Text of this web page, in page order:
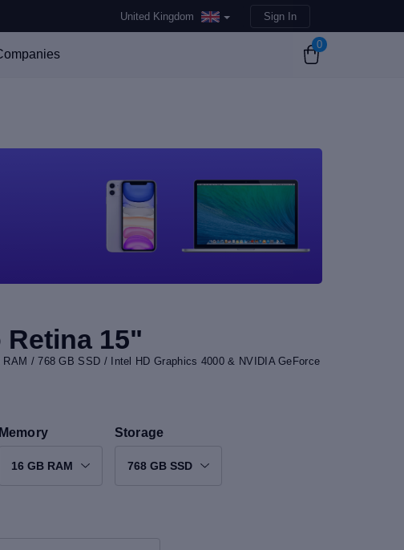
United Kingdom Sign In
0
15"
/ 768 GB SSD / Intel HD Graphics 4000 & NVIDIA GeForce
Memory
16 GB RAM
Storage
768 GB SSD